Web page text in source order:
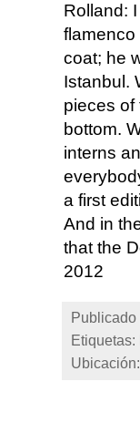
Rolland:
flamenco
coat; he
Istanbul.
pieces of
bottom.
interns
a first
And in
that the
2012
Publicado
Etiquetas:
Ubicación: